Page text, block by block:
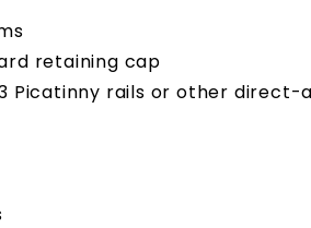
retaining cap
Picatinny rails or other